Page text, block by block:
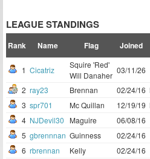
LEAGUE STANDINGS
Rank Name Flag Joined
1 Cicatriz
Squire 'Red'
Will Danaher
03/11/26
2 ray23 Brennan 02/24/16
3 spr701 Mc Quillan 12/19/19
4 NJDevil30 Maguire 06/08/16
5 gbrennnan Guinness 02/24/16
6 rbrennan Kelly 02/24/16